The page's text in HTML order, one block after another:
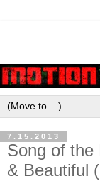
7.15.2013
Song of the
& Beautiful